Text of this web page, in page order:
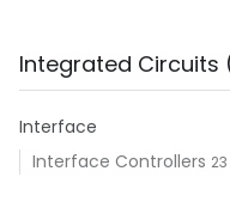
Integrated Circuits
Interface
Interface Controllers